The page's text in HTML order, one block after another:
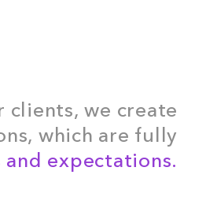
clients, we create
which are fully
expectations.